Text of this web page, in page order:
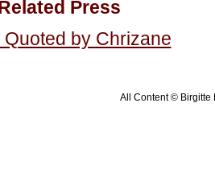
Press
Quoted by Chrizane
All Content ©